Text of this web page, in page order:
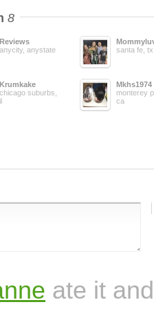
8
Reviews
anycity, anystate
santa fe, tx
Krumkake
chicago suburbs,
il
Mkhs1974
monterey
ca
ate it